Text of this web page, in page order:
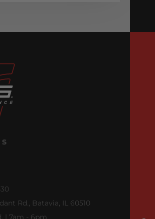
Rd., Batavia, IL 60510
| 7am - 6pm